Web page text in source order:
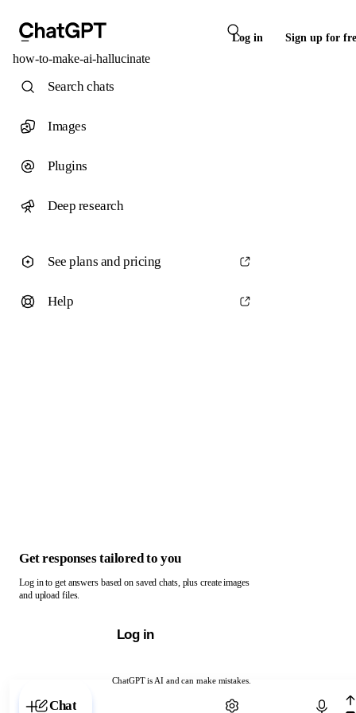
Log in Sign up for
how-to-make-ai-hallucinate
ChatGPT is AI and can make mistakes.
Chat with ChatGPT
Search chats
Images
Plugins
Deep research
See plans and pricing
Help
Get responses tailored to you
Log in to get answers based on saved chats, plus create images
and upload files.
Log in
Chat